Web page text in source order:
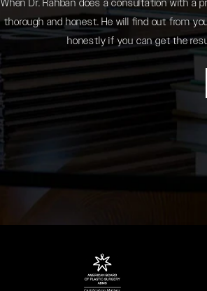
When Dr. Rahban does a consultation with
thorough and honest. He will find out from
honestly if you can get the
(opens in a new tab)